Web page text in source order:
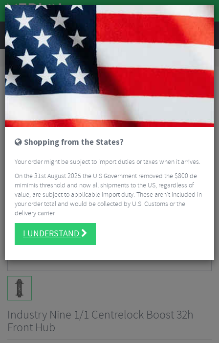
REVIEWS
Wheels Wheel Spares & Accessories
Industry Nine 1/1 Centrelock Boost 32h Front Hub
Industry Nine 1/1 Centrelock Boost 32h
Front Hub
Shopping from the States?
Your order might be subject to import duties or taxes when it arrives.
On the 31st August 2025 the U.S Government removed the $800 de
mimimis threshold and now all shipments to the US, regardless of
value, are subject to applicable import duty. These aren’t included in
your order total and would be collected by U.S. Customs or the
delivery carrier.
I UNDERSTAND